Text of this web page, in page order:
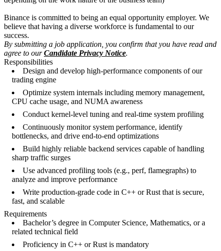
Binance is committed to being an equal opportunity employer. We
believe that having a diverse workforce is fundamental to our
success.
By submitting a job application, you confirm that you have read and
agree to ourCandidate Privacy Notice.
Responsibilities
Design and develop high-performance components of our
trading engine
Optimize system internals including memory management,
CPU cache usage, and NUMA awareness
Conduct kernel-level tuning and real-time system profiling
Continuously monitor system performance, identify
bottlenecks, and drive end-to-end optimizations
Build highly reliable backend services capable of handling
sharp traffic surges
Use advanced profiling tools (e.g., perf, flamegraphs) to
analyze and improve performance
Write production-grade code in C++ or Rust that is secure,
fast, and scalable
Requirements
Bachelor’s degree in Computer Science, Mathematics, or a
related technical field
Proficiency in C++ or Rust is mandatory